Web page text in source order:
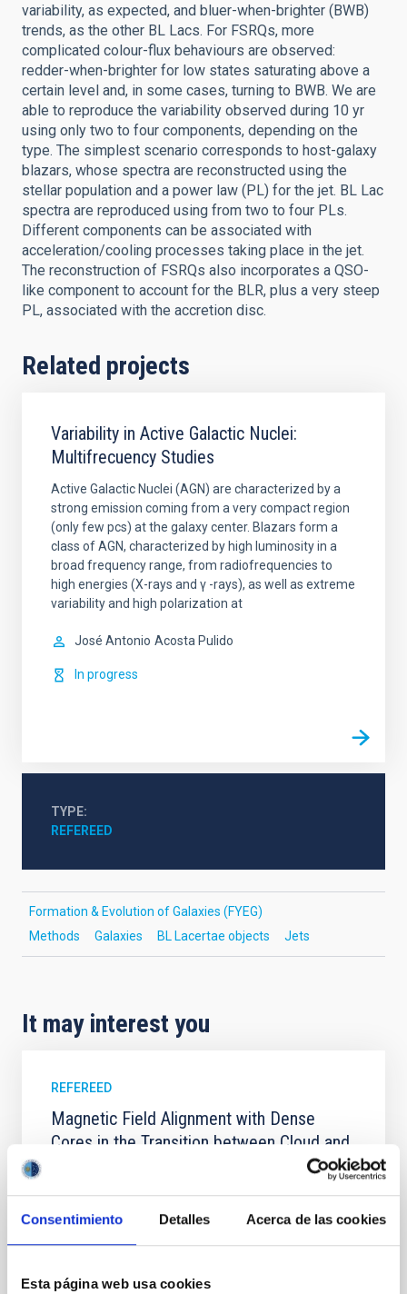
Consentimiento Detalles Acerca de las cookies
Esta página web usa cookies
variability, as expected, and bluer-when-brighter (BWB)
trends, as the other BL Lacs. For FSRQs, more
complicated colour-flux behaviours are observed:
redder-when-brighter for low states saturating above a
certain level and, in some cases, turning to BWB. We are
able to reproduce the variability observed during 10 yr
using only two to four components, depending on the
type. The simplest scenario corresponds to host-galaxy
blazars, whose spectra are reconstructed using the
stellar population and a power law (PL) for the jet. BL Lac
spectra are reproduced using from two to four PLs.
Different components can be associated with
acceleration/cooling processes taking place in the jet.
The reconstruction of FSRQs also incorporates a QSO-
like component to account for the BLR, plus a very steep
PL, associated with the accretion disc.
Related projects
Variability in Active Galactic Nuclei:
Multifrecuency Studies
Active Galactic Nuclei (AGN) are characterized by a
strong emission coming from a very compact region
(only few pcs) at the galaxy center. Blazars form a
class of AGN, characterized by high luminosity in a
broad frequency range, from radiofrequencies to
high energies (X-rays and γ -rays), as well as extreme
variability and high polarization at
José Antonio Acosta Pulido
In progress
TYPE
REFEREED
Formation & Evolution of Galaxies (FYEG)
Methods
Galaxies BL Lacertae objects Jets
It may interest you
REFEREED
Magnetic Field Alignment with Dense
Cores in the Transition between Cloud and
In a magnetically dominated model of star formation,
we expect to see alignments between the magnetic